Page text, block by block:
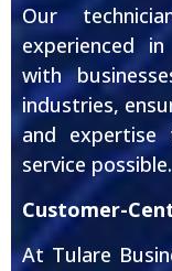
Our
experienced
with
industries,
and
service possible.
Customer-
At Tulare